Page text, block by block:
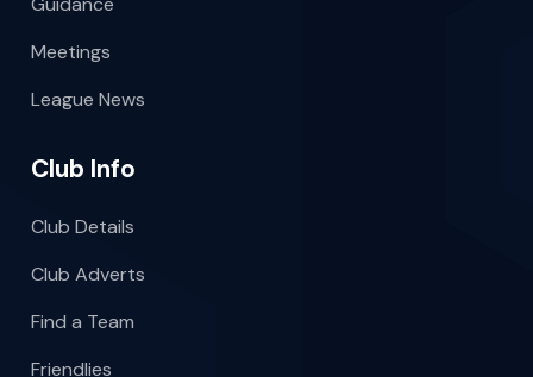
Meetings
League News
Club Info
Club Details
Club Adverts
Find a Team
Friendlies